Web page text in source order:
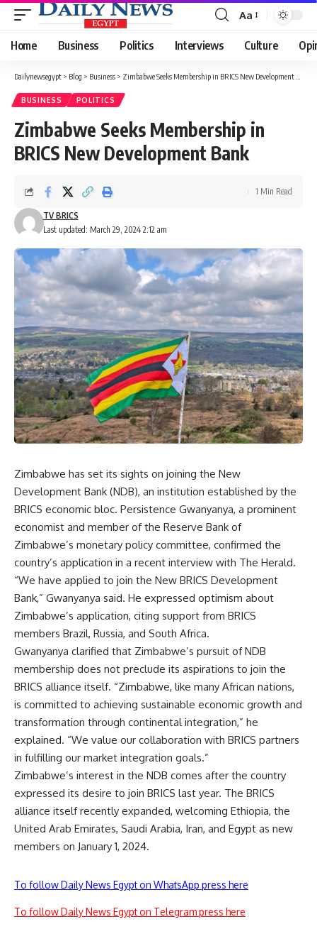
Font
Resizer
Aa
Home Business Politics Interviews Culture
Dailynewsegypt > Blog > Business > Zimbabwe Seeks Membership in BRICS New Development Bank
BUSINESS POLITICS
Zimbabwe Seeks Membership in
BRICS New Development Bank
Last updated: March 29, 2024 2:12 am
TV BRICS
1 Min Read
Zimbabwe has set its sights on joining the New
Development Bank (NDB), an institution established by the
BRICS economic bloc. Persistence Gwanyanya, a prominent
economist and member of the Reserve Bank of
Zimbabwe’s monetary policy committee, confirmed the
country’s application in a recent interview with The Herald.
“We have applied to join the New BRICS Development
Bank,” Gwanyanya said. He expressed optimism about
Zimbabwe’s application, citing support from BRICS
members Brazil, Russia, and South Africa.
Gwanyanya clarified that Zimbabwe’s pursuit of NDB
membership does not preclude its aspirations to join the
BRICS alliance itself. “Zimbabwe, like many African nations,
is committed to achieving sustainable economic growth and
transformation through continental integration,” he
explained. “We value our collaboration with BRICS partners
in fulfilling our market integration goals.”
Zimbabwe’s interest in the NDB comes after the country
expressed its desire to join BRICS last year. The BRICS
alliance itself recently expanded, welcoming Ethiopia, the
United Arab Emirates, Saudi Arabia, Iran, and Egypt as new
members on January 1, 2024.
To follow Daily News Egypt on WhatsApp press here
To follow Daily News Egypt on Telegram press here